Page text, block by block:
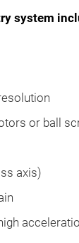
system
or ball
axis)